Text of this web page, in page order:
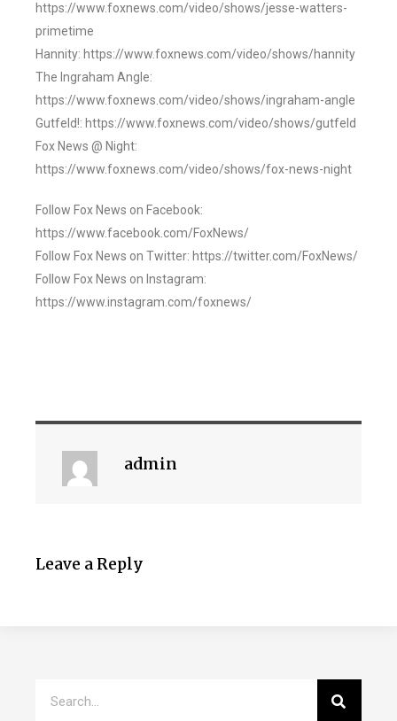
https://www.foxnews.com/video/shows/jesse-watters-
primetime
Hannity: https://www.foxnews.com/video/shows/hannity
The Ingraham Angle:
https://www.foxnews.com/video/shows/ingraham-angle
Gutfeld!: https://www.foxnews.com/video/shows/gutfeld
Fox News @ Night:
https://www.foxnews.com/video/shows/fox-news-night
Follow Fox News on Facebook:
https://www.facebook.com/FoxNews/
Follow Fox News on Twitter: https://twitter.com/FoxNews/
Follow Fox News on Instagram:
https://www.instagram.com/foxnews/
admin
Leave a Reply